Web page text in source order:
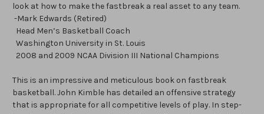
look at how to make the fastbreak a real asset to any team.
-Mark Edwards (Retired)
Head Men’s Basketball Coach
Washington University in St. Louis
2008 and 2009 NCAA Division III National Champions
This is an impressive and meticulous book on fastbreak
basketball. John Kimble has detailed an offensive strategy
that is appropriate for all competitive levels of play. In step-